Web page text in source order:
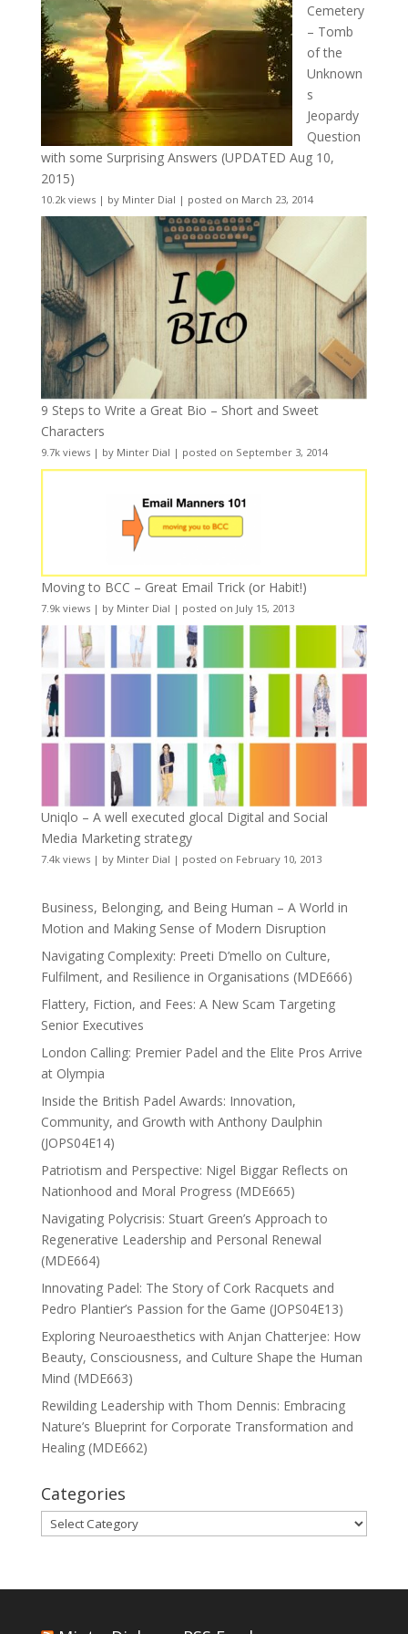
Cemetery
– Tomb
of the
Unknown
s
Jeopardy
Question
with some Surprising Answers (UPDATED Aug 10,
2015)
10.2k views| by Minter Dial | posted on March 23, 2014
9 Steps to Write a Great Bio – Short and Sweet
Characters
9.7k views| by Minter Dial | posted on September 3, 2014
Moving to BCC – Great Email Trick (or Habit!)
7.9k views| by Minter Dial | posted on July 15, 2013
Uniqlo – A well executed glocal Digital and Social
Media Marketing strategy
7.4k views| by Minter Dial | posted on February 10, 2013
Business, Belonging, and Being Human – A World in
Motion and Making Sense of Modern Disruption
Navigating Complexity: Preeti D’mello on Culture,
Fulfilment, and Resilience in Organisations (MDE666)
Flattery, Fiction, and Fees: A New Scam Targeting
Senior Executives
London Calling: Premier Padel and the Elite Pros Arrive
at Olympia
Inside the British Padel Awards: Innovation,
Community, and Growth with Anthony Daulphin
(JOPS04E14)
Patriotism and Perspective: Nigel Biggar Reflects on
Nationhood and Moral Progress (MDE665)
Navigating Polycrisis: Stuart Green’s Approach to
Regenerative Leadership and Personal Renewal
(MDE664)
Innovating Padel: The Story of Cork Racquets and
Pedro Plantier’s Passion for the Game (JOPS04E13)
Exploring Neuroaesthetics with Anjan Chatterjee: How
Beauty, Consciousness, and Culture Shape the Human
Mind (MDE663)
Rewilding Leadership with Thom Dennis: Embracing
Nature’s Blueprint for Corporate Transformation and
Healing (MDE662)
Categories
Categories